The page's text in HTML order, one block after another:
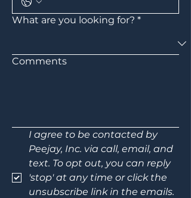
What are you looking for? *
Comments
I agree to be contacted by
Peejay, Inc. via call, email, and
text. To opt out, you can reply
'stop' at any time or click the
unsubscribe link in the emails.